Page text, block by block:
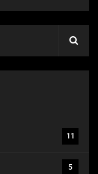
11
5